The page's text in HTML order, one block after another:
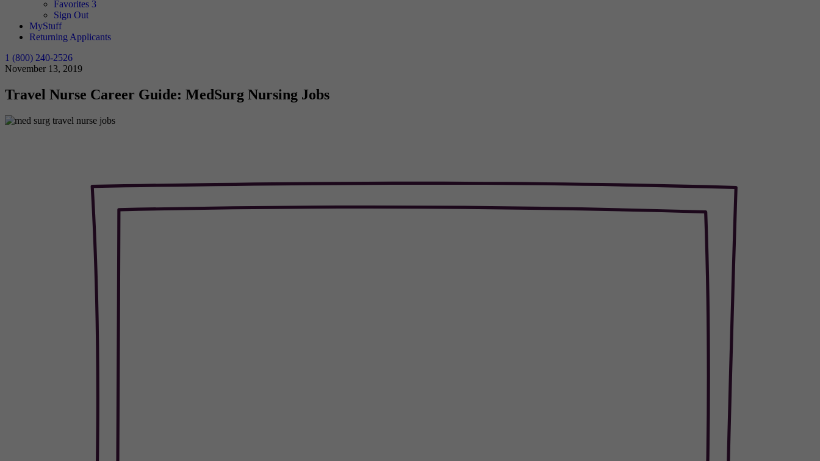
Favorites 3
Sign Out
MyStuff
Returning Applicants
1 (800) 240-2526
November 13, 2019
Travel Nurse Career Guide: MedSurg Nursing Jobs